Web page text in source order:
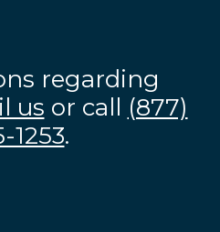
regarding
us or call (877)
1253.